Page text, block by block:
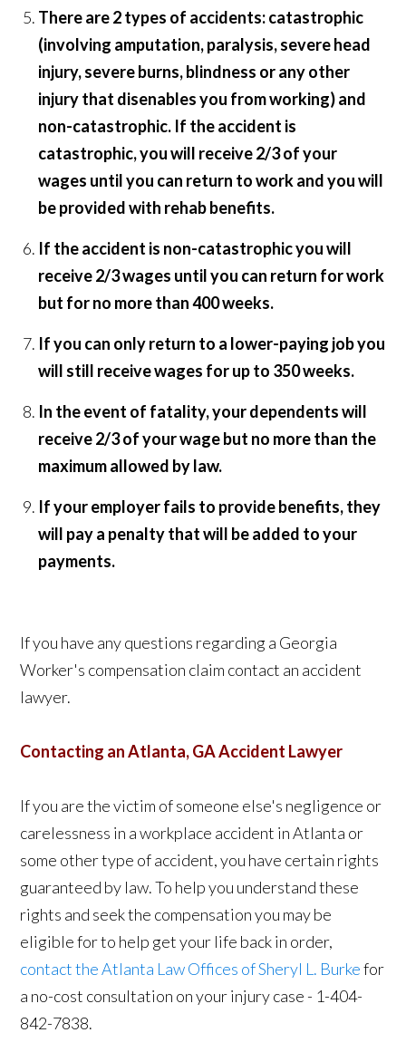
There are 2 types of accidents: catastrophic
(involving amputation, paralysis, severe head
injury, severe burns, blindness or any other
injury that disenables you from working) and
non-catastrophic. If the accident is
catastrophic, you will receive 2/3 of your
wages until you can return to work and you will
be provided with rehab benefits.
If the accident is non-catastrophic you will
receive 2/3 wages until you can return for work
but for no more than 400 weeks.
If you can only return to a lower-paying job you
will still receive wages for up to 350 weeks.
In the event of fatality, your dependents will
receive 2/3 of your wage but no more than the
maximum allowed by law.
If your employer fails to provide benefits, they
will pay a penalty that will be added to your
payments.
If you have any questions regarding a Georgia
Worker's compensation claim contact an accident
lawyer.
Contacting an Atlanta, GA Accident Lawyer
If you are the victim of someone else's negligence or
carelessness in a workplace accident in Atlanta or
some other type of accident, you have certain rights
guaranteed by law. To help you understand these
rights and seek the compensation you may be
eligible for to help get your life back in order,
contact the Atlanta Law Offices of Sheryl L. Burkefor
a no-cost consultation on your injury case - 1-404-
842-7838.